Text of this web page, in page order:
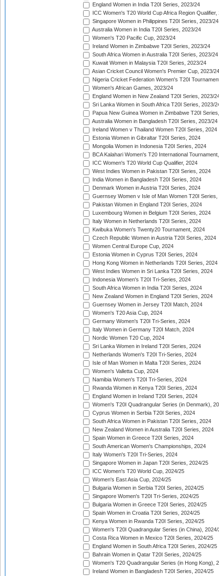
England Women in India T20I Series, 2023/24
ICC Women's T20 World Cup Africa Region Qualifier,
Singapore Women in Philippines T20I Series, 2023/24
Australia Women in India T20I Series, 2023/24
Women's T20 Pacific Cup, 2023/24
Ireland Women in Zimbabwe T20I Series, 2023/24
South Africa Women in Australia T20I Series, 2023/24
Kuwait Women in Malaysia T20I Series, 2023/24
Asian Cricket Council Women's Premier Cup, 2023/24
Nigeria Cricket Federation Women's T20I
Women's African Games, 2023/24
England Women in New Zealand T20I Series, 2023/
Sri Lanka Women in South Africa T20I Series, 2023/
Papua New Guinea Women in Zimbabwe T20I
Australia Women in Bangladesh T20I Series, 2023/24
Ireland Women v Thailand Women T20I Series, 2024
Estonia Women in Gibraltar T20I Series, 2024
Mongolia Women in Indonesia T20I Series, 2024
BCA Kalahari Women's T20 International
ICC Women's T20 World Cup Qualifier, 2024
West Indies Women in Pakistan T20I Series, 2024
India Women in Bangladesh T20I Series, 2024
Denmark Women in Austria T20I Series, 2024
Guernsey Women v Isle of Man Women T20I Series,
Pakistan Women in England T20I Series, 2024
Luxembourg Women in Belgium T20I Series, 2024
Italy Women in Netherlands T20I Series, 2024
Kwibuka Women's Twenty20 Tournament, 2024
Czech Republic Women in Austria T20I Series, 2024
Women Central Europe Cup, 2024
Estonia Women in Cyprus T20I Series, 2024
Hong Kong Women in Netherlands T20I Series, 2024
West Indies Women in Sri Lanka T20I Series, 2024
Indonesia Women's T20I Tri-Series, 2024
South Africa Women in India T20I Series, 2024
New Zealand Women in England T20I Series, 2024
Guernsey Women in Jersey T20I Match, 2024
Women's T20 Asia Cup, 2024
Germany Women's T20I Tri-Series, 2024
Italy Women in Germany T20I Match, 2024
Nordic Women T20 Cup, 2024
Sri Lanka Women in Ireland T20I Series, 2024
Netherlands Women's T20I Tri-Series, 2024
Isle of Man Women in Malta T20I Series, 2024
Women's Valletta Cup, 2024
Namibia Women's T20I Tri-Series, 2024
Rwanda Women in Kenya T20I Series, 2024
England Women in Ireland T20I Series, 2024
Women's T20I Quadrangular Series (in Denmark),
Cyprus Women in Serbia T20I Series, 2024
South Africa Women in Pakistan T20I Series, 2024
New Zealand Women in Australia T20I Series, 2024
Spain Women in Greece T20I Series, 2024
South American Women's Championships, 2024
Italy Women's T20I Tri-Series, 2024
Singapore Women in Japan T20I Series, 2024/25
ICC Women's T20 World Cup, 2024/25
Women's East Asia Cup, 2024/25
Bulgaria Women in Serbia T20I Series, 2024/25
Singapore Women's T20I Tri-Series, 2024/25
Bulgaria Women in Greece T20I Series, 2024/25
Spain Women in Croatia T20I Series, 2024/25
Kenya Women in Rwanda T20I Series, 2024/25
Women's T20I Quadrangular Series (in China), 2024/
Costa Rica Women in Mexico T20I Series, 2024/25
England Women in South Africa T20I Series, 2024/25
Bahrain Women in Qatar T20I Series, 2024/25
Women's T20 Quadrangular Series (in Hong Kong),
Ireland Women in Bangladesh T20I Series, 2024/25